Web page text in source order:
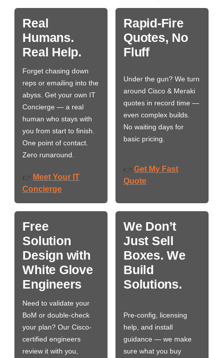
Real
Humans.
Real Help.
Forget chasing down
reps or emailing into the
abyss. Get your own IT
Concierge — a real
human who stays with
you from start to finish.
One point of contact.
Zero runaround.
👉 Meet Your IT
Concierge
Rapid-Fire
Quotes, No
Fluff
Under the gun? We turn
around Cisco & Meraki
quotes in record time —
even complex builds.
No waiting days for
basic pricing.
👉 Get My Fast
Quote
Free
Solution
Design with
White Glove
Engineers
Need to validate your
BoM or double-check
your plan? Our Cisco-
certified engineers
review it with you,
We Don’t
Just Sell
Boxes. We
Build
Solutions.
Pre-config, licensing
help, and install
guidance — we make
sure what you buy